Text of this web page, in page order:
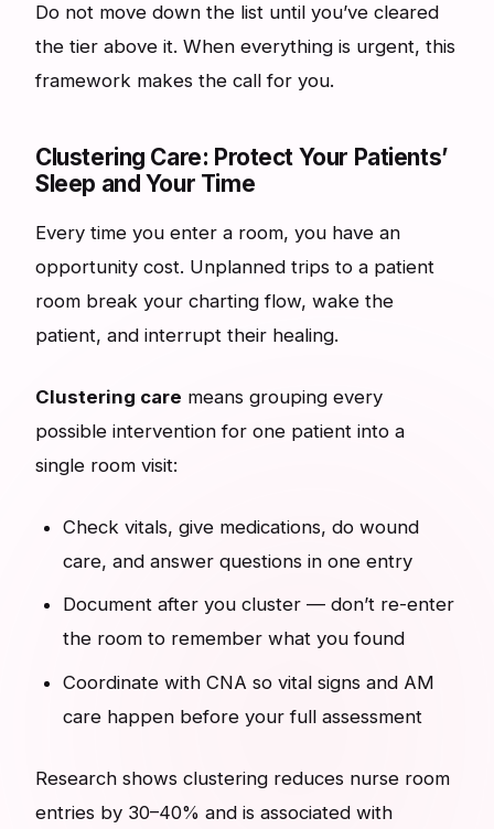
Do not move down the list until you’ve cleared
the tier above it. When everything is urgent, this
framework makes the call for you.
Clustering Care: Protect Your Patients’
Sleep and Your Time
Every time you enter a room, you have an
opportunity cost. Unplanned trips to a patient
room break your charting flow, wake the
patient, and interrupt their healing.
Clustering care means grouping every
possible intervention for one patient into a
single room visit:
Check vitals, give medications, do wound
care, and answer questions in one entry
Document after you cluster — don’t re-enter
the room to remember what you found
Coordinate with CNA so vital signs and AM
care happen before your full assessment
Research shows clustering reduces nurse room
entries by 30–40% and is associated with